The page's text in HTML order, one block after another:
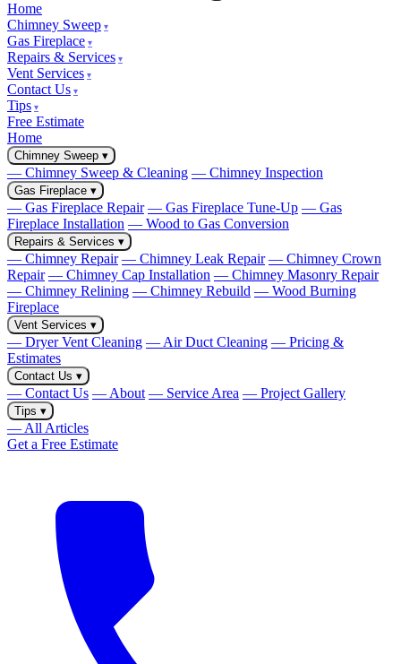
Home
Chimney Sweep
Gas Fireplace
Repairs & Services
Vent Services
Contact Us
Tips
Free Estimate
Home
Chimney Sweep ▾
— Chimney Sweep & Cleaning — Chimney Inspection
Gas Fireplace ▾
— Gas Fireplace Repair — Gas Fireplace Tune-Up — Gas
Fireplace Installation — Wood to Gas Conversion
Repairs & Services ▾
— Chimney Repair — Chimney Leak Repair — Chimney Crown
Repair — Chimney Cap Installation — Chimney Masonry Repair
— Chimney Relining — Chimney Rebuild — Wood Burning
Fireplace
Vent Services ▾
— Dryer Vent Cleaning — Air Duct Cleaning — Pricing &
Estimates
Contact Us ▾
— Contact Us — About — Service Area — Project Gallery
Tips ▾
— All Articles
Get a Free Estimate